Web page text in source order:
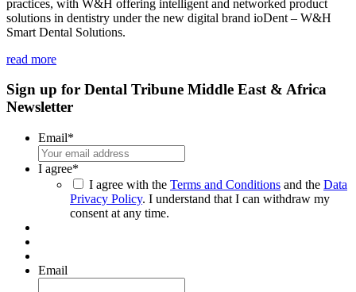
seconds
practices, with W&H offering intelligent and networked product
solutions in dentistry under the new digital brand ioDent – W&H
Smart Dental Solutions.
read more
Sign up for Dental Tribune Middle East & Africa
Newsletter
Email*
I agree*
I agree with the Terms and Conditions and the Data
Privacy Policy. I understand that I can withdraw my
consent at any time.
Email